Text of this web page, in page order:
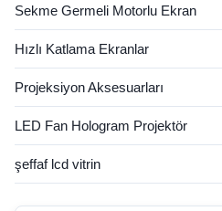
Sekme Germeli Motorlu Ekran
Hızlı Katlama Ekranlar
Projeksiyon Aksesuarları
LED Fan Hologram Projektör
şeffaf lcd vitrin